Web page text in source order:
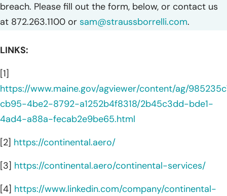
breach. Please fill out the form, below, or contact us
at 872.263.1100 or sam@straussborrelli.com.
LINKS:
[1]
https://www.maine.gov/agviewer/content/ag/
cb95-4be2-8792-a1252b4f8318/2b45c3dd-bde1-
4ad4-a88a-fecab2e9be65.html
[2] https://continental.aero/
[3] https://continental.aero/continental-services/
[4] https://www.linkedin.com/company/continental-